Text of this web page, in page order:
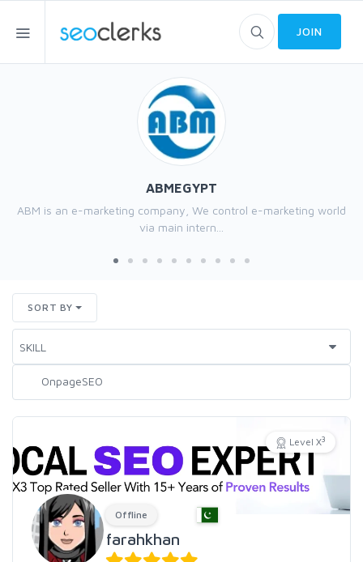
JOIN
ABMEGYPT
ABM is an e-marketing company, We control e-marketing world
via main intern...
SORT BY
Level X3
Offline
farahkhan